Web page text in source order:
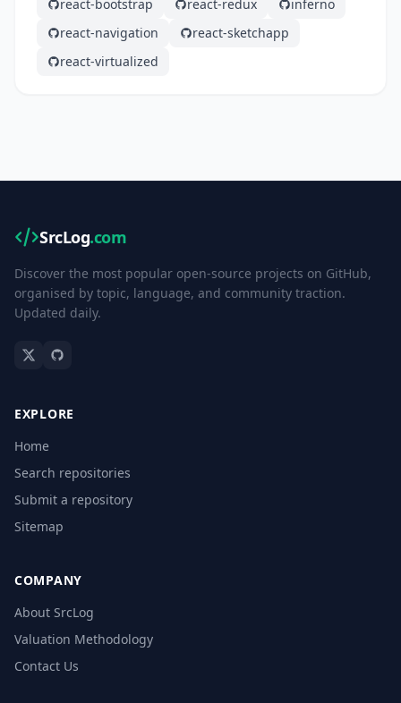
react-bootstrap
react-redux
inferno
react-navigation
react-sketchapp
react-virtualized
SrcLog.com
Discover the most popular open-source projects on GitHub,
organised by topic, language, and community traction.
Updated daily.
EXPLORE
Home
Search repositories
Submit a repository
Sitemap
COMPANY
About SrcLog
Valuation Methodology
Contact Us